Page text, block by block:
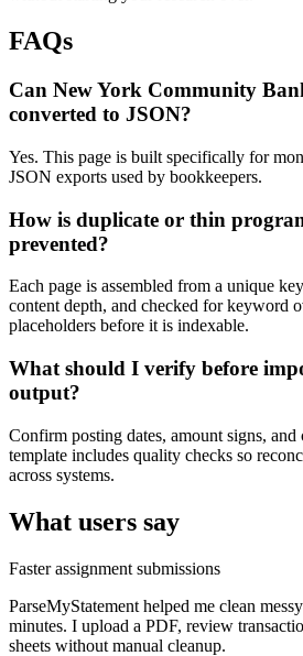
FAQs
Can New York Community
converted to JSON?
Yes. This page is built specifically for
JSON exports used by bookkeepers.
How is duplicate or thin
prevented?
Each page is assembled from a unique
content depth, and checked for keyword
placeholders before it is indexable.
What should I verify before
output?
Confirm posting dates, amount signs,
template includes quality checks so
across systems.
What users say
Faster assignment submissions
ParseMyStatement helped me clean
minutes. I upload a PDF, review
sheets without manual cleanup.